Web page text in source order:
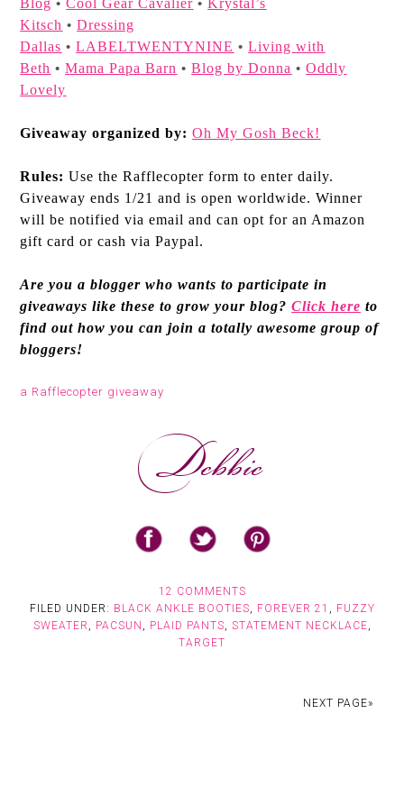
Blog •Cool Gear Cavalier •Krystal’s
Kitsch •Dressing
Dallas •LABELTWENTYNINE •Living with
Beth •Mama Papa Barn •Blog by Donna •Oddly
Lovely
Giveaway organized by: Oh My Gosh Beck!
Rules: Use the Rafflecopter form to enter daily.
Giveaway ends 1/21 and is open worldwide. Winner
will be notified via email and can opt for an Amazon
gift card or cash via Paypal.
Are you a blogger who wants to participate in
giveaways like these to grow your blog?Click here to
find out how you can join a totally awesome group of
bloggers!
a Rafflecopter giveaway
12 COMMENTS
FILED UNDER: BLACK ANKLE BOOTIES, FOREVER 21 , FUZZY
SWEATER , PACSUN , PLAID PANTS, STATEMENT NECKLACE,
TARGET
NEXT PAGE»